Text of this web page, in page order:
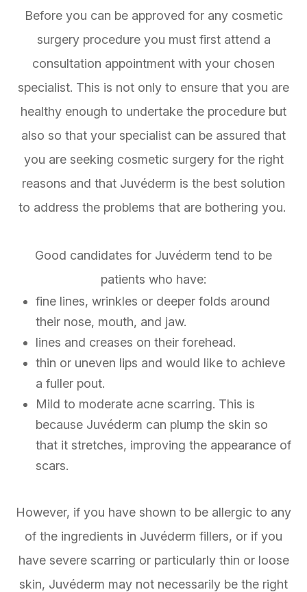
Before you can be approved for any cosmetic
surgery procedure you must first attend a
consultation appointment with your chosen
specialist. This is not only to ensure that you are
healthy enough to undertake the procedure but
also so that your specialist can be assured that
you are seeking cosmetic surgery for the right
reasons and that Juvéderm is the best solution
to address the problems that are bothering you.
Good candidates for Juvéderm tend to be
patients who have:
fine lines, wrinkles or deeper folds around
their nose, mouth, and jaw.
lines and creases on their forehead.
thin or uneven lips and would like to achieve
a fuller pout.
Mild to moderate acne scarring. This is
because Juvéderm can plump the skin so
that it stretches, improving the appearance of
scars.
However, if you have shown to be allergic to any
of the ingredients in Juvéderm fillers, or if you
have severe scarring or particularly thin or loose
skin, Juvéderm may not necessarily be the right